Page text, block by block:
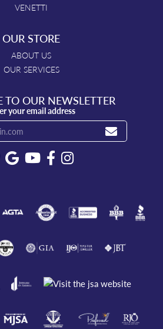
VENETTI
OUR STORE
ABOUT US
OUR SERVICES
TO OUR NEWSLETTER
your email address